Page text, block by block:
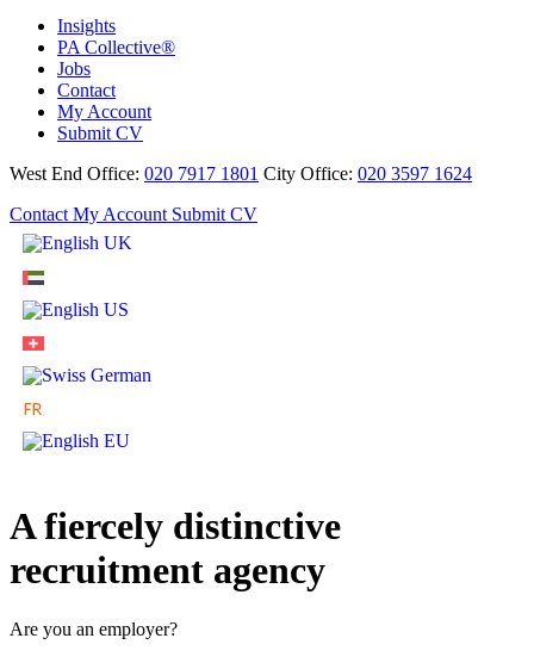
Insights
PA Collective®
Jobs
Contact
My Account
Submit CV
West End Office: 020 7917 1801 City Office: 020 3597 1624
Contact My Account Submit CV
A fiercely distinctive
recruitment agency
Are you an employer?